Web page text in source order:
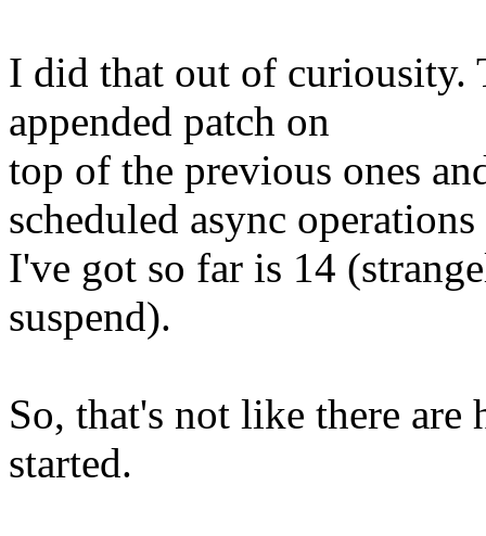
I did that out of curiousity.
appended patch on
top of the previous ones
scheduled async operations
I've got so far is 14
suspend).
So, that's not like there are
started.